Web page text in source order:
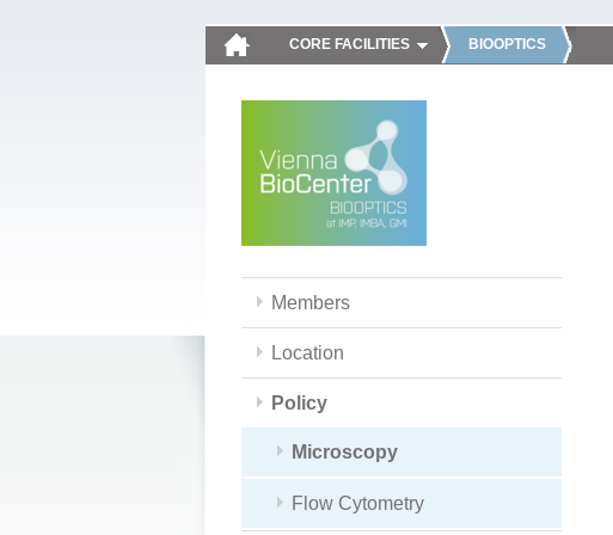
CORE FACILITIES BIOOPTICS
Members
Location
Policy
Microscopy
Flow Cytometry